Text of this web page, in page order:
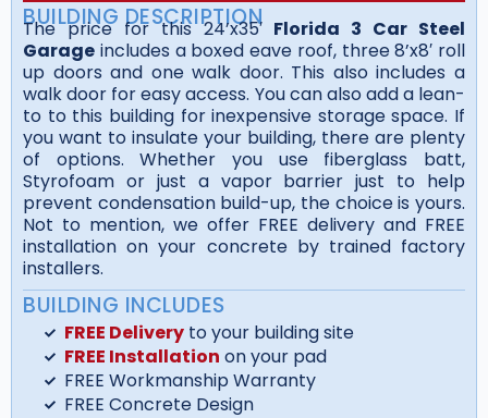
BUILDING DESCRIPTION
The price for this 24’x35′ Florida 3 Car Steel
Garage includes a boxed eave roof, three 8’x8′ roll
up doors and one walk door. This also includes a
walk door for easy access. You can also add a lean-
to to this building for inexpensive storage space. If
you want to insulate your building, there are plenty
of options. Whether you use fiberglass batt,
Styrofoam or just a vapor barrier just to help
prevent condensation build-up, the choice is yours.
Not to mention, we offer FREE delivery and FREE
installation on your concrete by trained factory
installers.
BUILDING INCLUDES
FREE Deliveryto your building site
FREE Installation on your pad
FREE Workmanship Warranty
FREE Concrete Design